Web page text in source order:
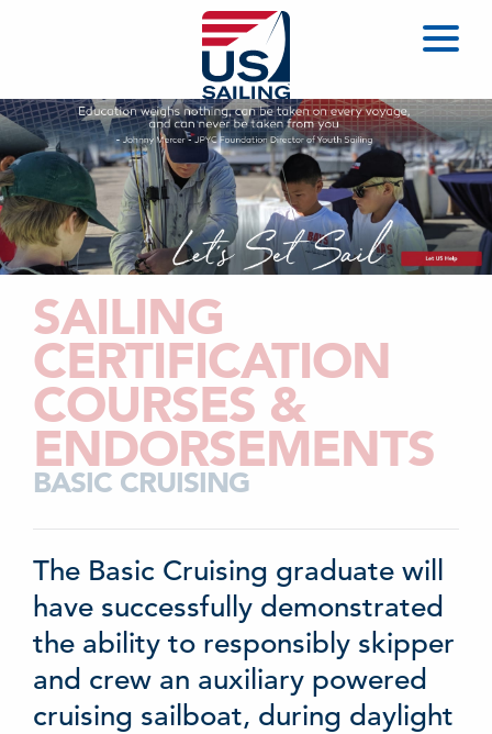
SAILING
CERTIFICATION
COURSES &
ENDORSEMENTS
BASIC CRUISING
The Basic Cruising graduate will
have successfully demonstrated
the ability to responsibly skipper
and crew an auxiliary powered
cruising sailboat, during daylight